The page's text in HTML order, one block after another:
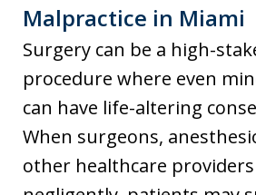
Malpractice in Miami
Surgery can be a high-
procedure where even
can have life-altering
When surgeons,
other healthcare